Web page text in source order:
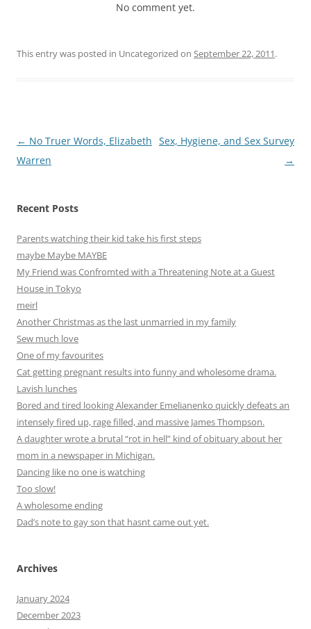
No comment yet.
This entry was posted in Uncategorized on September 22, 2011.
Post
navigation
← No Truer Words, Elizabeth
Warren
Sex, Hygiene, and Sex Survey
→
Recent Posts
Parents watching their kid take his first steps
maybe Maybe MAYBE
My Friend was Confromted with a Threatening Note at a Guest
House in Tokyo
meirl
Another Christmas as the last unmarried in my family
Sew much love
One of my favourites
Cat getting pregnant results into funny and wholesome drama.
Lavish lunches
Bored and tired looking Alexander Emelianenko quickly defeats an
intensely fired up, rage filled, and massive James Thompson.
A daughter wrote a brutal “rot in hell” kind of obituary about her
mom in a newspaper in Michigan.
Dancing like no one is watching
Too slow!
A wholesome ending
Dad’s note to gay son that hasnt came out yet.
Archives
January 2024
December 2023